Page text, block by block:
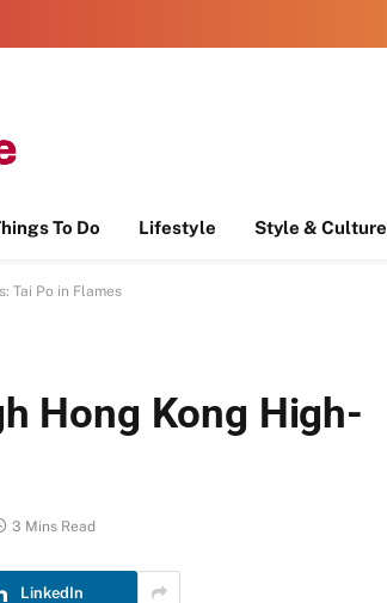
To Do Lifestyle Style & Culture
Tai Po in Flames
Hong Kong High-
3 Mins Read
LinkedIn